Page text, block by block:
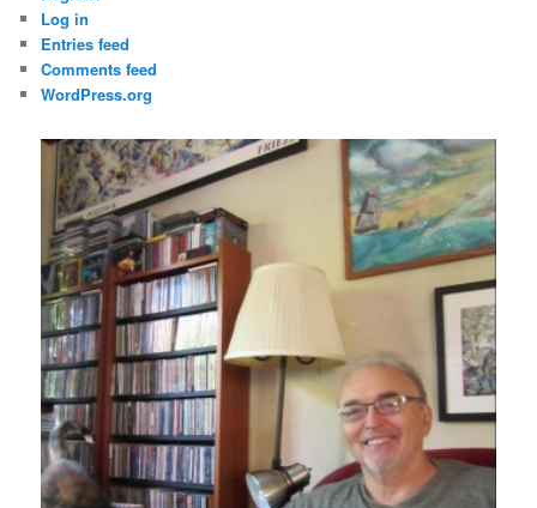
Log in
Entries feed
Comments feed
WordPress.org